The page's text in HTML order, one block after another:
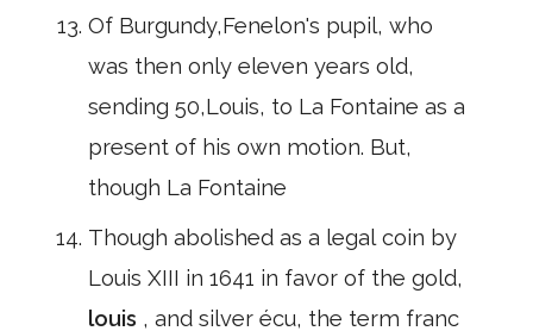
Of Burgundy,Fenelon's pupil, who
was then only eleven years old,
sending 50,Louis, to La Fontaine as a
present of his own motion. But,
though La Fontaine
Though abolished as a legal coin by
Louis XIII in 1641 in favor of the gold,
louis , and silver écu, the term franc